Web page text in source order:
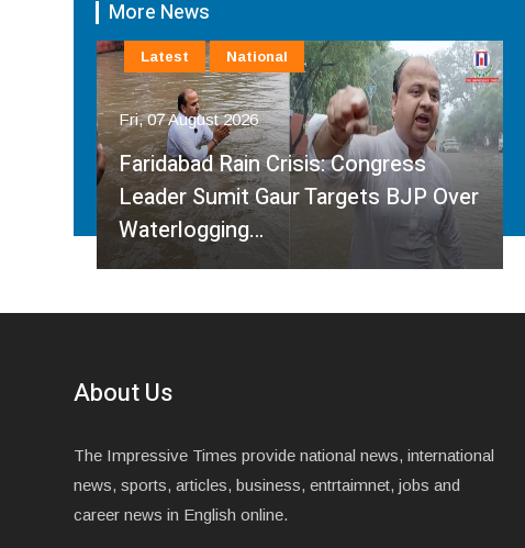
More News
Fri, 07 August 2026
Faridabad Rain Crisis: Congress
Leader Sumit Gaur Targets BJP Over
Waterlogging…
Latest National
About Us
The Impressive Times provide national news, international
news, sports, articles, business, entrtaimnet, jobs and
career news in English online.